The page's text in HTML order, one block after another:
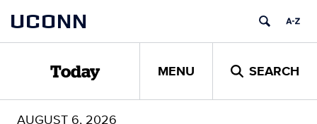
content
UCONN
Today MENU SEARCH
AUGUST 6, 2026